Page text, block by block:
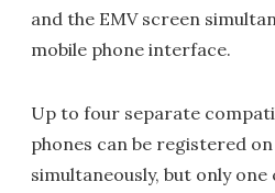
and the EMV screen
mobile phone interface.
Up to four separate
phones can be registered
simultaneously, but only